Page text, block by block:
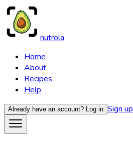
nutrola
Home
About
Recipes
Help
Already have an account? Log in Sign up